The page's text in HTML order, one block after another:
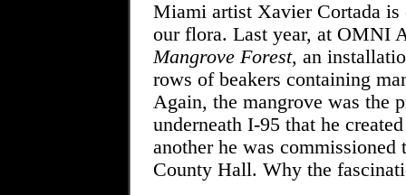
Miami artist Xavier Cortada is
our flora. Last year, at OMNI
Mangrove Forest, an
rows of beakers containing
Again, the mangrove was the
underneath I-95 that he
another he was
County Hall. Why the